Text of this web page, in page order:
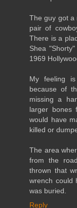
The guy got a
pair of
There is a
Shea
1969
My feeling
because of
missing a
larger bones
would have
killed or
The area
from the
thrown that
wrench could
was buried.
Reply